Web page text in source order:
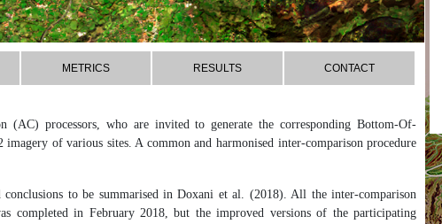
METRICS RESULTS CONTACT
processors, who are invited to generate the corresponding Bottom-Of-
of various sites. A common and harmonised inter-comparison procedure
to be summarised in Doxani et al. (2018). All the inter-comparison
completed in February 2018, but the improved versions of the participating